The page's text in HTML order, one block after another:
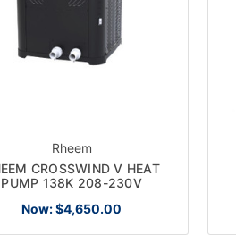
Rheem
CROSSWIND V HEAT
PUMP 138K 208-230V
Now:$4,650.00